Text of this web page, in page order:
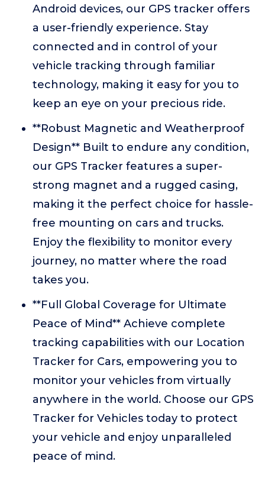
Android devices, our GPS tracker offers
a user-friendly experience. Stay
connected and in control of your
vehicle tracking through familiar
technology, making it easy for you to
keep an eye on your precious ride.
**Robust Magnetic and Weatherproof
Design** Built to endure any condition,
our GPS Tracker features a super-
strong magnet and a rugged casing,
making it the perfect choice for hassle-
free mounting on cars and trucks.
Enjoy the flexibility to monitor every
journey, no matter where the road
takes you.
**Full Global Coverage for Ultimate
Peace of Mind** Achieve complete
tracking capabilities with our Location
Tracker for Cars, empowering you to
monitor your vehicles from virtually
anywhere in the world. Choose our GPS
Tracker for Vehicles today to protect
your vehicle and enjoy unparalleled
peace of mind.